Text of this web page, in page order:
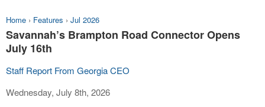
Home › Features › Jul 2026
Savannah’s Brampton Road Connector Opens
July 16th
Staff Report From Georgia CEO
Wednesday, July 8th, 2026